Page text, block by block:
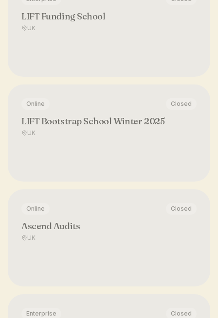
LIFT Funding School
UK
Online Closed
LIFT Bootstrap School Winter 2025
UK
Online Closed
Ascend Audits
UK
Enterprise Closed